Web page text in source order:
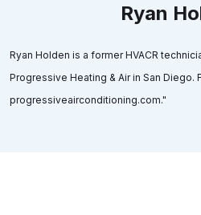
Ryan
Ryan Holden is a former HVACR
Progressive Heating & Air in San
progressiveairconditioning.com."